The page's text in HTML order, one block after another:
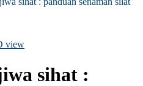
view
sihat :